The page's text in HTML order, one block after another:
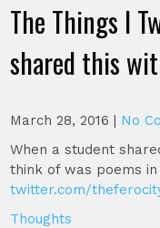
The Things I
shared this
March 28, 2016 | No
When a student
think of was poems in
twitter.com/
Thoughts